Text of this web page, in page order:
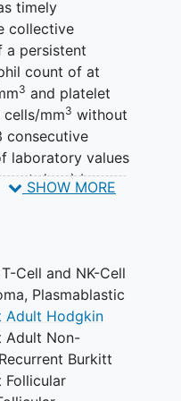
timely
collective
a persistent
count of at
3 and platelet
mm3 without
consecutive
laboratory values
days) by one
in the
toxicity that
(possibly,
to lentiviral
transplant,
, or any clonal
expected
associated with
conditioning
SHOW MORE
Cell and NK-Cell
, Plasmablastic
Adult Hodgkin
Adult Non-
Recurrent Burkitt
Follicular